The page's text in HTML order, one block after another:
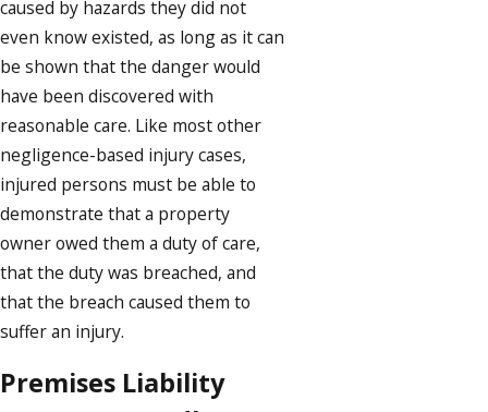
caused by hazards they did not
even know existed, as long as it can
be shown that the danger would
have been discovered with
reasonable care. Like most other
negligence-based injury cases,
injured persons must be able to
demonstrate that a property
owner owed them a duty of care,
that the duty was breached, and
that the breach caused them to
suffer an injury.
Premises Liability